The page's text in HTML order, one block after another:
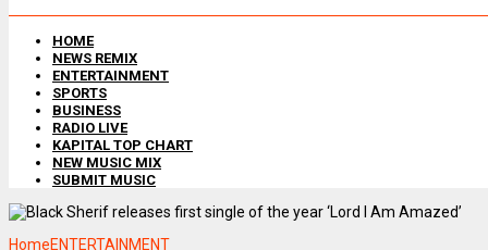
HOME
NEWS REMIX
ENTERTAINMENT
SPORTS
BUSINESS
RADIO LIVE
KAPITAL TOP CHART
NEW MUSIC MIX
SUBMIT MUSIC
HomeENTERTAINMENT